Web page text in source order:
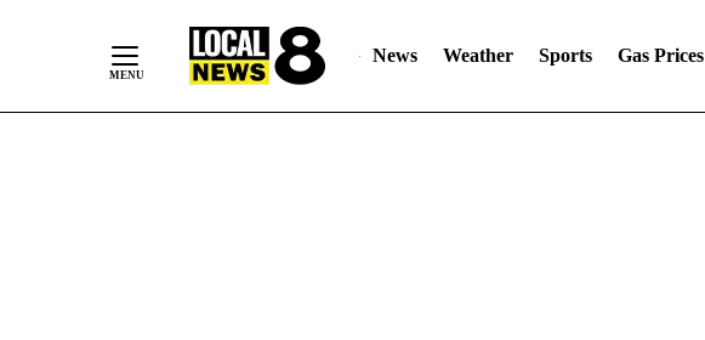
News Weather Sports Gas Prices